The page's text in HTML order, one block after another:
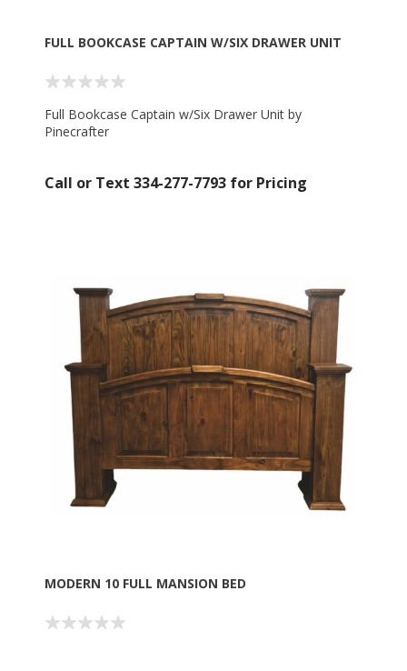
FULL BOOKCASE CAPTAIN W/SIX DRAWER UNIT
Full Bookcase Captain w/Six Drawer Unit by
Pinecrafter
Call or Text 334-277-7793 for Pricing
MODERN 10 FULL MANSION BED